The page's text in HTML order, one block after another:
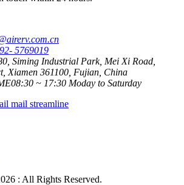
5769019
Siming Industrial Park, Mei Xi Road,
Xiamen 361100, Fujian, China
08:30 ~ 17:30 Moday to Saturday
: All Rights Reserved.